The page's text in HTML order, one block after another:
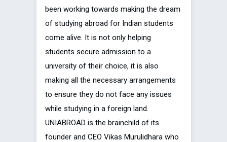
been working towards making the dream
of studying abroad for Indian students
come alive. It is not only helping
students secure admission to a
university of their choice, it is also
making all the necessary arrangements
to ensure they do not face any issues
while studying in a foreign land.
UNIABROAD is the brainchild of its
founder and CEO Vikas Murulidhara who